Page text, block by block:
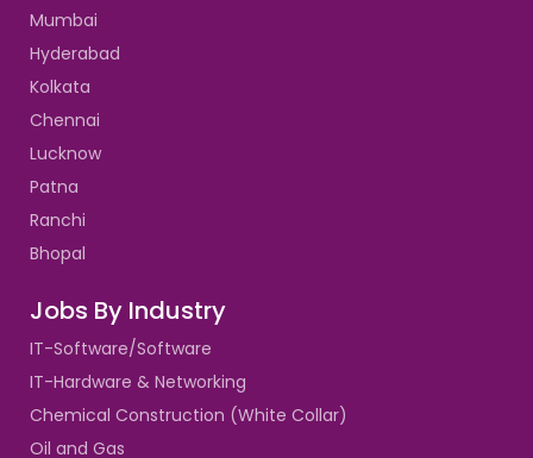
Mumbai
Hyderabad
Kolkata
Chennai
Lucknow
Patna
Ranchi
Bhopal
Jobs By Industry
IT-Software/Software
IT-Hardware & Networking
Chemical Construction (White Collar)
Oil and Gas